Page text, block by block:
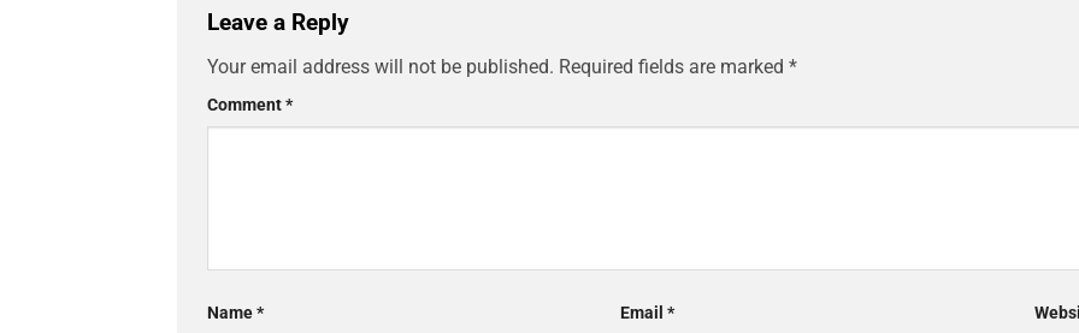
Leave a Reply
Your email address will not be published. Required fields are marked *
Comment*
Name* Email*